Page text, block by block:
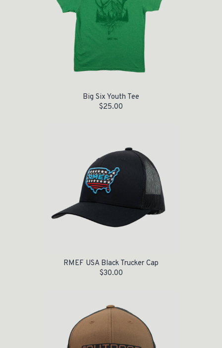
Big Six Youth Tee
$25.00
RMEF USA Black Trucker Cap
$30.00